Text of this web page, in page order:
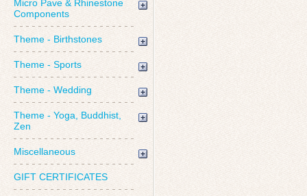
Micro Pave & Rhinestone
Components
Theme - Birthstones
Theme - Sports
Theme - Wedding
Theme - Yoga, Buddhist,
Zen
Miscellaneous
GIFT CERTIFICATES